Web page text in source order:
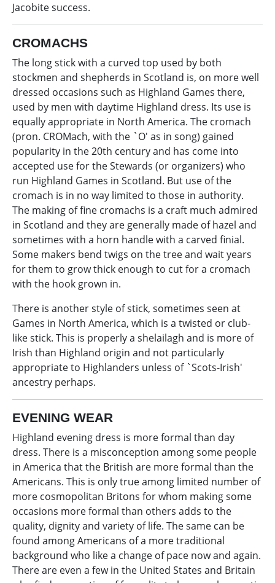
Jacobite success.
CROMACHS
The long stick with a curved top used by both
stockmen and shepherds in Scotland is, on more well
dressed occasions such as Highland Games there,
used by men with daytime Highland dress. Its use is
equally appropriate in North America. The cromach
(pron. CROMach, with the `O' as in song) gained
popularity in the 20th century and has come into
accepted use for the Stewards (or organizers) who
run Highland Games in Scotland. But use of the
cromach is in no way limited to those in authority.
The making of fine cromachs is a craft much admired
in Scotland and they are generally made of hazel and
sometimes with a horn handle with a carved finial.
Some makers bend twigs on the tree and wait years
for them to grow thick enough to cut for a cromach
with the hook grown in.
There is another style of stick, sometimes seen at
Games in North America, which is a twisted or club-
like stick. This is properly a shelailagh and is more of
Irish than Highland origin and not particularly
appropriate to Highlanders unless of `Scots-Irish'
ancestry perhaps.
EVENING WEAR
Highland evening dress is more formal than day
dress. There is a misconception among some people
in America that the British are more formal than the
Americans. This is only true among limited number of
more cosmopolitan Britons for whom making some
occasions more formal than others adds to the
quality, dignity and variety of life. The same can be
found among Americans of a more traditional
background who like a change of pace now and again.
There are even a few in the United States and Britain